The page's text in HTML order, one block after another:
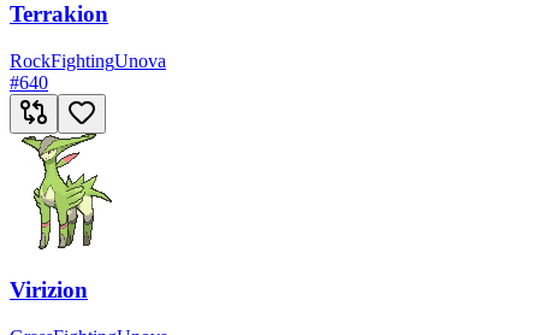
Terrakion
RockFightingUnova
#640
Virizion